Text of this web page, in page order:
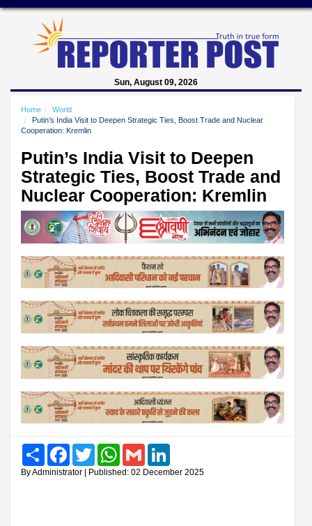
Sun, August 09, 2026
Home
World
Putin’s India Visit to Deepen Strategic Ties, Boost Trade and Nuclear
Cooperation: Kremlin
Putin’s India Visit to Deepen
Strategic Ties, Boost Trade and
Nuclear Cooperation: Kremlin
Share FacebookTwitter WhatsAppGmail
By Administrator | Published: 02 December 2025